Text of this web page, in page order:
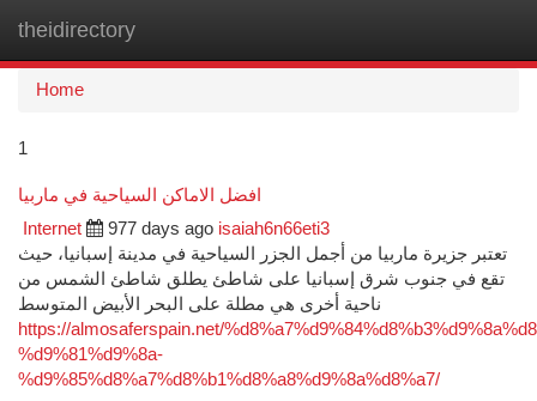
theidirectory
Home
1
افضل الاماكن السياحية في ماربيا
Internet 977 days ago isaiah6n66eti3
تعتبر جزيرة ماربيا من أجمل الجزر السياحية في مدينة إسبانيا، حيث
تقع في جنوب شرق إسبانيا على شاطئ يطلق شاطئ الشمس من
ناحية أخرى هي مطلة على البحر الأبيض المتوسط
https://almosaferspain.net/
%d9%81%d9%8a-
%d9%85%d8%a7%d8%b1%d8%a8%d9%8a%d8%a7/